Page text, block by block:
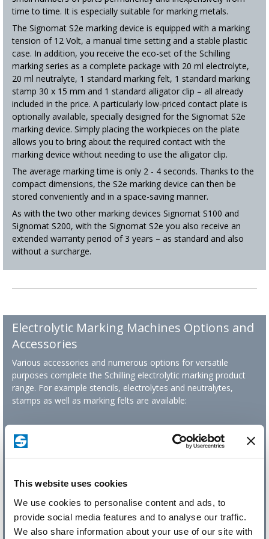
This website uses cookies
We use cookies to personalise content and ads, to
provide social media features and to analyse our traffic.
We also share information about your use of our site with
time to time. It is especially suitable for marking metals.
The Signomat S2e marking device is equipped with a marking
tension of 12 Volt, a manual time setting and a stable plastic
case. In addition, you receive the eco-set of the Schilling
marking series as a complete package with 20 ml electrolyte,
20 ml neutralyte, 1 standard marking felt, 1 standard marking
stamp 30 x 15 mm and 1 standard alligator clip – all already
included in the price. A particularly low-priced contact plate is
optionally available, specially designed for the Signomat S2e
marking device. Simply placing the workpieces on the plate
allows you to bring about the required contact with the
marking device without needing to use the alligator clip.
The average marking time is only 2 - 4 seconds. Thanks to the
compact dimensions, the S2e marking device can then be
stored conveniently and in a space-saving manner.
As with the two other marking devices Signomat S100 and
Signomat S200, with the Signomat S2e you also receive an
extended warranty period of 3 years – as standard and also
without a surcharge.
Electrolytic Marking Machines Options and
Accessories
Various accessories and numerous options for versatile
purposes complete the Schilling electrolytic marking product
range. For example stencils, electrolytes and neutralytes,
stamps as well as marking felts are available: